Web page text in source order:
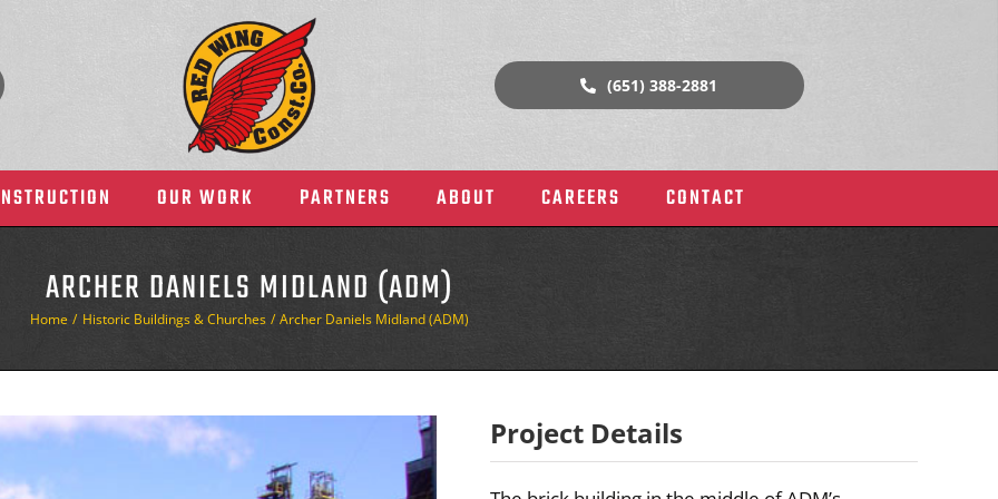
(651) 388-2881
OUR WORK
Manufacturing & Industrial
PARTNERS ABOUT CAREERS CONTACT
ARCHER DANIELS MIDLAND (ADM)
Home Historic Buildings & Churches Archer Daniels Midland (ADM)
Project Details